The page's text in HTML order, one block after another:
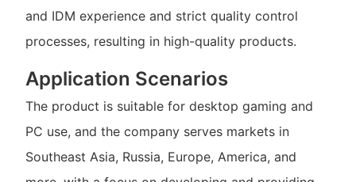
and IDM experience and strict quality control
processes, resulting in high-quality products.
Application Scenarios
The product is suitable for desktop gaming and
PC use, and the company serves markets in
Southeast Asia, Russia, Europe, America, and